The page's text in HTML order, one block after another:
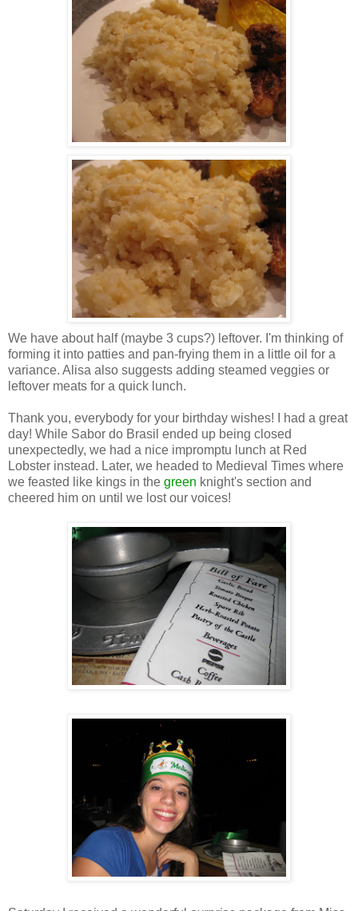
We have about half (maybe 3 cups?) leftover. I'm thinking of
forming it into patties and pan-frying them in a little oil for a
variance. Alisa also suggests adding steamed veggies or
leftover meats for a quick lunch.
Thank you, everybody for your birthday wishes! I had a great
day! While Sabor do Brasil ended up being closed
unexpectedly, we had a nice impromptu lunch at Red
Lobster instead. Later, we headed to Medieval Times where
we feasted like kings in the green knight's section and
cheered him on until we lost our voices!